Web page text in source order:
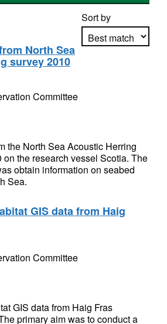
Sort by
North Sea
survey 2010
Committee
the North Sea Acoustic Herring
the research vessel Scotia. The
obtain information on seabed
Sea.
GIS data from Haig
Committee
GIS data from Haig Fras
primary aim was to conduct a